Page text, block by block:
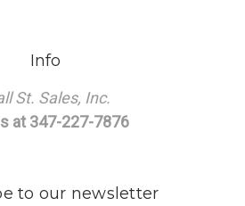
Info
St. Sales, Inc.
at 347-227-7876
to our newsletter